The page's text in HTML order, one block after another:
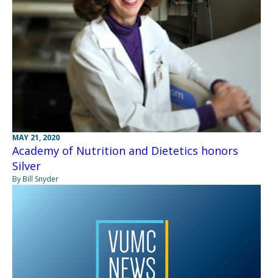
MAY 21, 2020
Academy of Nutrition and Dietetics honors
Silver
By Bill Snyder